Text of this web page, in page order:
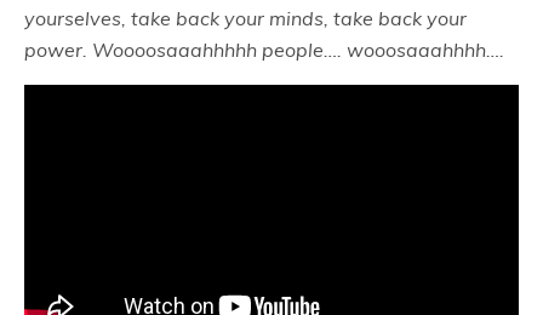
yourselves, take back your minds, take back your
power. Woooosaaahhhhh people…. wooosaaahhhh….